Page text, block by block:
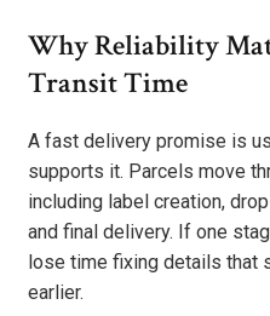
Why Reliability
Transit Time
A fast delivery promise is
supports it. Parcels move
including label creation,
and final delivery. If one
lose time fixing details that
earlier.